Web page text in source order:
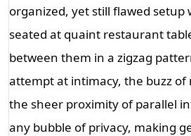
organized, yet still flawed setup
seated at quaint restaurant
between them in a zigzag
attempt at intimacy, the buzz of
the sheer proximity of parallel
any bubble of privacy, making